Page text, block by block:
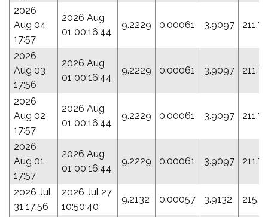
2026
Aug 04
17:57
2026 Aug
01 00:16:44
9.2229 0.00061 3.9097
2026
Aug 03
17:56
2026 Aug
01 00:16:44
9.2229 0.00061 3.9097
2026
Aug 02
17:57
2026 Aug
01 00:16:44
9.2229 0.00061 3.9097
2026
Aug 01
17:57
2026 Aug
01 00:16:44
9.2229 0.00061 3.9097
2026 Jul
31 17:56
2026 Jul 27
10:50:40
9.2132 0.00057 3.9132